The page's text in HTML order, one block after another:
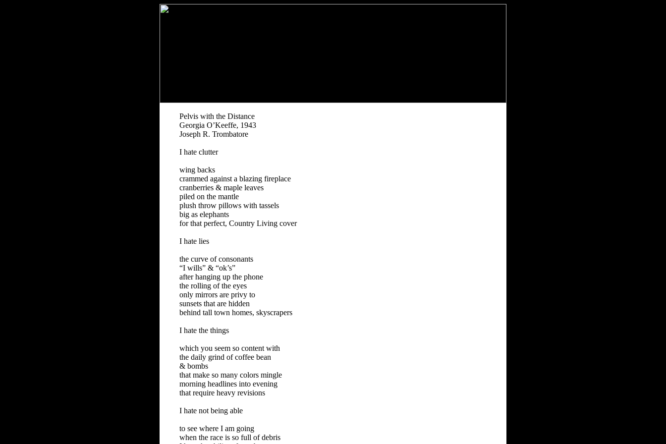
Pelvis with the Distance
Georgia O’Keeffe, 1943
Joseph R. Trombatore
I hate clutter
wing backs
crammed against a blazing fireplace
cranberries & maple leaves
piled on the mantle
plush throw pillows with tassels
big as elephants
for that perfect, Country Living cover
I hate lies
the curve of consonants
“I wills” & “ok’s”
after hanging up the phone
the rolling of the eyes
only mirrors are privy to
sunsets that are hidden
behind tall town homes, skyscrapers
I hate the things
which you seem so content with
the daily grind of coffee bean
& bombs
that make so many colors mingle
morning headlines into evening
that require heavy revisions
I hate not being able
to see where I am going
when the race is so full of debris